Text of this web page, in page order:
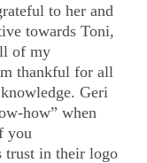
to her and
towards Toni,
of my
thankful for all
Geri
how” when
you
trust in their logo